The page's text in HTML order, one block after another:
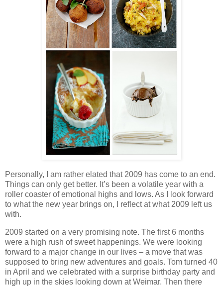
Personally, I am rather elated that 2009 has come to an end.
Things can only get better. It’s been a volatile year with a
roller coaster of emotional highs and lows. As I look forward
to what the new year brings on, I reflect at what 2009 left us
with.
2009 started on a very promising note. The first 6 months
were a high rush of sweet happenings. We were looking
forward to a major change in our lives – a move that was
supposed to bring new adventures and goals. Tom turned 40
in April and we celebrated with a surprise birthday party and
high up in the skies looking down at Weimar. Then there